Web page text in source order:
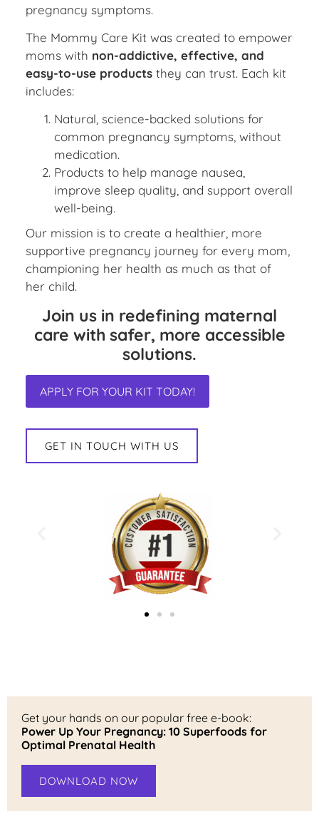
pregnancy symptoms.
The Mommy Care Kit was created to empower
moms with non-addictive, effective, and
easy-to-use products they can trust. Each kit
includes:
Natural, science-backed solutions for
common pregnancy symptoms, without
medication.
Products to help manage nausea,
improve sleep quality, and support overall
well-being.
Our mission is to create a healthier, more
supportive pregnancy journey for every mom,
championing her health as much as that of
her child.
Join us in redefining maternal
care with safer, more accessible
solutions.
APPLY FOR YOUR KIT TODAY!
GET IN TOUCH WITH US
Get your hands on our popular free e-book:
Power Up Your Pregnancy: 10 Superfoods for
Optimal Prenatal Health
DOWNLOAD NOW